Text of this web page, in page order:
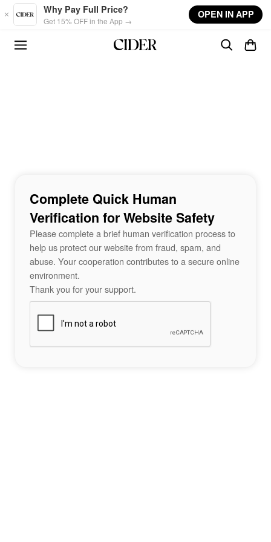
Skip to main content
Why Pay Full Price?
Get 15% OFF in the App →
OPEN IN APP
Complete Quick Human
Verification for Website Safety
Please complete a brief human verification process to
help us protect our website from fraud, spam, and
abuse. Your cooperation contributes to a secure online
environment.
Thank you for your support.